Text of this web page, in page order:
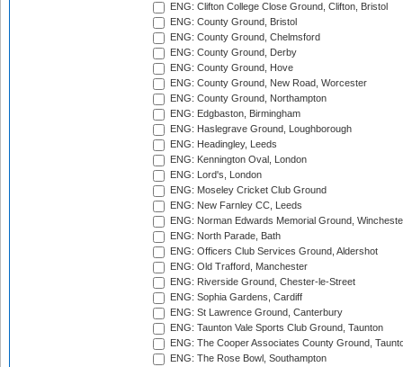
ENG: Clifton College Close Ground, Clifton, Bristol
ENG: County Ground, Bristol
ENG: County Ground, Chelmsford
ENG: County Ground, Derby
ENG: County Ground, Hove
ENG: County Ground, New Road, Worcester
ENG: County Ground, Northampton
ENG: Edgbaston, Birmingham
ENG: Haslegrave Ground, Loughborough
ENG: Headingley, Leeds
ENG: Kennington Oval, London
ENG: Lord's, London
ENG: Moseley Cricket Club Ground
ENG: New Farnley CC, Leeds
ENG: Norman Edwards Memorial Ground,
ENG: North Parade, Bath
ENG: Officers Club Services Ground, Aldershot
ENG: Old Trafford, Manchester
ENG: Riverside Ground, Chester-le-Street
ENG: Sophia Gardens, Cardiff
ENG: St Lawrence Ground, Canterbury
ENG: Taunton Vale Sports Club Ground, Taunton
ENG: The Cooper Associates County Ground,
ENG: The Rose Bowl, Southampton